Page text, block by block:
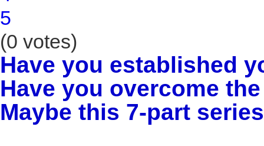
5
(0 votes)
Have you established
Have you overcome
Maybe this 7-part